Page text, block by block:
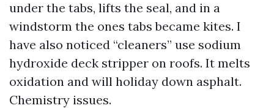
under the tabs, lifts the seal, and in a
windstorm the ones tabs became kites. I
have also noticed “cleaners” use sodium
hydroxide deck stripper on roofs. It melts
oxidation and will holiday down asphalt.
Chemistry issues.